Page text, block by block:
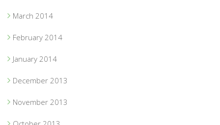
March 2014
February 2014
January 2014
December 2013
November 2013